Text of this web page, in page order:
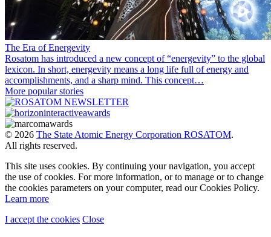
The Era of Energevity
Rosatom has introduced a new concept of “energevity” to the global
lexicon. In short, energevity means a long life full of energy and
accomplishments, and a sharp mind. This concept…
More popular stories
© 2026 The State Atomic Energy Corporation ROSATOM.
All rights reserved.
This site uses cookies. By continuing your navigation, you accept
the use of cookies. For more information, or to manage or to change
the cookies parameters on your computer, read our Cookies Policy.
Learn more
I accept the cookies Close